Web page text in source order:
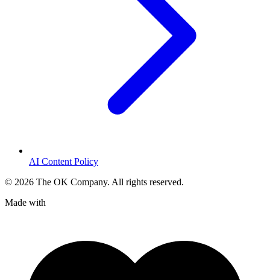
AI Content Policy
© 2026 The OK Company. All rights reserved.
Made with